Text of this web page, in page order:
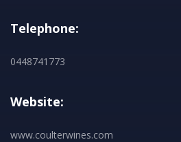
Telephone:
0448741773
Website:
www.coulterwines.com